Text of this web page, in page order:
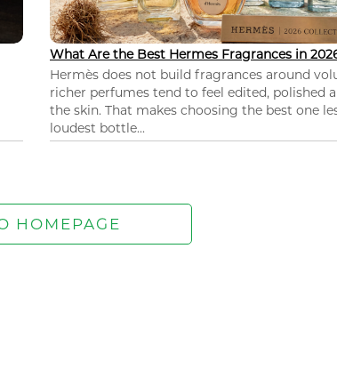
What Are the Best Hermes Fragrances in
Hermès does not build fragrances around
richer perfumes tend to feel edited, polished
the skin. That makes choosing the best one
loudest bottle...